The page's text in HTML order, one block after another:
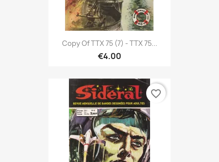
Copy Of TTX 75 (7) - TTX 75...
€4.00
favorite_border